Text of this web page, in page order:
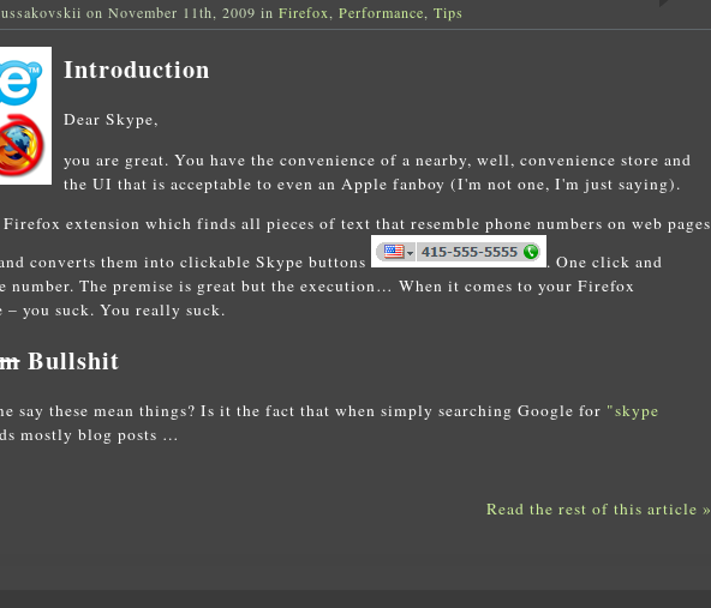
on November 11th, 2009 in Firefox, Performance, Tips
Introduction
Dear Skype,
you are great. You have the convenience of a nearby, well, convenience store and
the UI that is acceptable to even an Apple fanboy (I'm not one, I'm just saying).
Firefox extension which finds all pieces of text that resemble phone numbers on web pages
converts them into clickable Skype buttons
. One click and
number. The premise is great but the execution… When it comes to your Firefox
– you suck. You really suck.
Bullshit
say these mean things? Is it the fact that when simply searching Google for "skype
mostly blog posts …
Read the rest of this article »